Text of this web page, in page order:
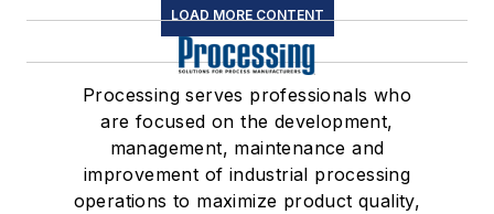
LOAD MORE CONTENT
Processing serves professionals who
are focused on the development,
management, maintenance and
improvement of industrial processing
operations to maximize product quality,